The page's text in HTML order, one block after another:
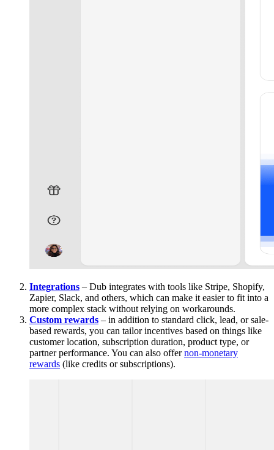
Integrations – Dub integrates with tools like Stripe, Shopify,
Zapier, Slack, and others, which can make it easier to fit into a
more complex stack without relying on workarounds.
Custom rewards – in addition to standard click, lead, or sale-
based rewards, you can tailor incentives based on things like
customer location, subscription duration, product type, or
partner performance. You can also offernon-monetary
rewards (like credits or subscriptions).